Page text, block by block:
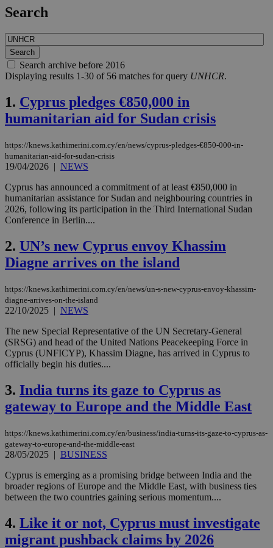
Search
Search archive before 2016
Displaying results 1-30 of 56 matches for query UNHCR.
1. Cyprus pledges €850,000 in
humanitarian aid for Sudan crisis
https://knews.kathimerini.com.cy/en/news/cyprus-pledges-€850-000-in-
humanitarian-aid-for-sudan-crisis
19/04/2026 | NEWS
Cyprus has announced a commitment of at least €850,000 in
humanitarian assistance for Sudan and neighbouring countries in
2026, following its participation in the Third International Sudan
Conference in Berlin....
2. UN’s new Cyprus envoy Khassim
Diagne arrives on the island
https://knews.kathimerini.com.cy/en/news/un-s-new-cyprus-envoy-khassim-
diagne-arrives-on-the-island
22/10/2025 | NEWS
The new Special Representative of the UN Secretary-General
(SRSG) and head of the United Nations Peacekeeping Force in
Cyprus (UNFICYP), Khassim Diagne, has arrived in Cyprus to
officially begin his duties....
3. India turns its gaze to Cyprus as
gateway to Europe and the Middle East
https://knews.kathimerini.com.cy/en/business/india-turns-its-gaze-to-cyprus-as-
gateway-to-europe-and-the-middle-east
28/05/2025 | BUSINESS
Cyprus is emerging as a promising bridge between India and the
broader regions of Europe and the Middle East, with business ties
between the two countries gaining serious momentum....
4. Like it or not, Cyprus must investigate
migrant pushback claims by 2026